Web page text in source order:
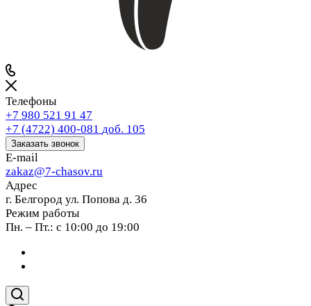
Телефоны
+7 980 521 91 47
+7 (4722) 400-081 доб. 105
Заказать звонок
E-mail
zakaz@7-chasov.ru
Адрес
г. Белгород ул. Попова д. 36
Режим работы
Пн. – Пт.: с 10:00 до 19:00